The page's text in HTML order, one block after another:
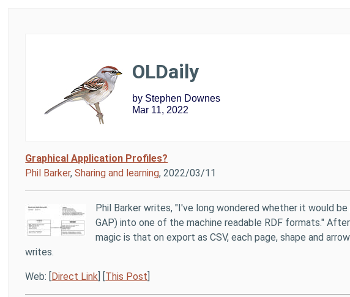
OLDaily
by Stephen Downes
Mar 11, 2022
Graphical Application Profiles?
Phil Barker,Sharing and learning, 2022/03/11
Phil Barker writes, "I've long wondered whether it would
GAP) into one of the machine readable RDF formats."
magic is that on export as CSV, each page, shape and
writes.
Web: [Direct Link] [This Post]